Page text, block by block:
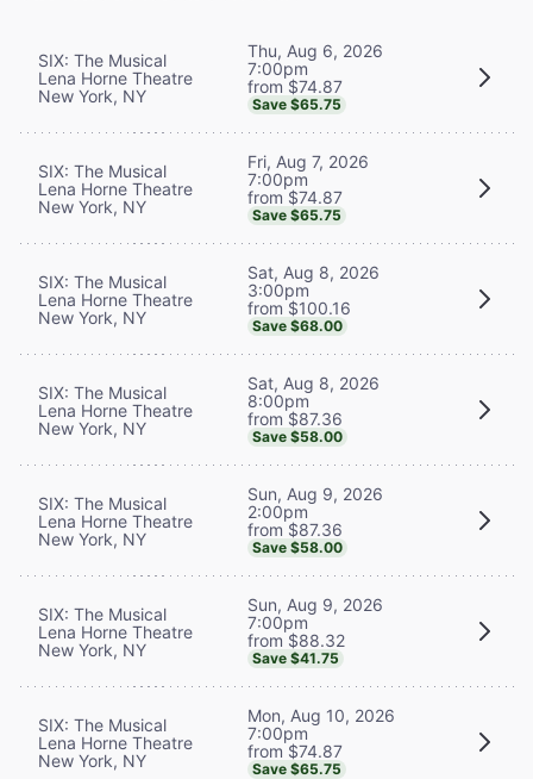
SIX: The Musical
Lena Horne Theatre
New York, NY
Thu, Aug 6, 2026
7:00pm
from $74.87
Save $65.75
SIX: The Musical
Lena Horne Theatre
New York, NY
Fri, Aug 7, 2026
7:00pm
from $74.87
Save $65.75
SIX: The Musical
Lena Horne Theatre
New York, NY
Sat, Aug 8, 2026
3:00pm
from $100.16
Save $68.00
SIX: The Musical
Lena Horne Theatre
New York, NY
Sat, Aug 8, 2026
8:00pm
from $87.36
Save $58.00
SIX: The Musical
Lena Horne Theatre
New York, NY
Sun, Aug 9, 2026
2:00pm
from $87.36
Save $58.00
SIX: The Musical
Lena Horne Theatre
New York, NY
Sun, Aug 9, 2026
7:00pm
from $88.32
Save $41.75
SIX: The Musical
Lena Horne Theatre
New York, NY
Mon, Aug 10, 2026
7:00pm
from $74.87
Save $65.75